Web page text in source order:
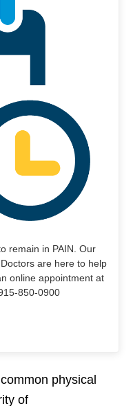
remain in PAIN. Our
are here to help
online appointment at
850-0900
physical
of